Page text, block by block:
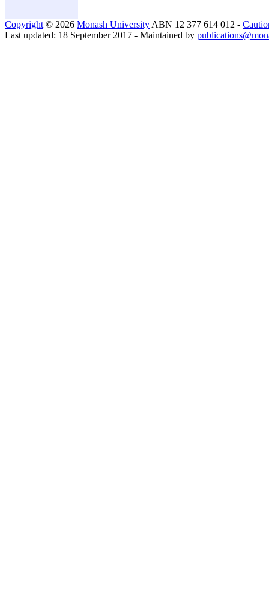
Copyright © 2026 Monash University ABN 12 377 614 012 -
Last updated: 18 September 2017 - Maintained by